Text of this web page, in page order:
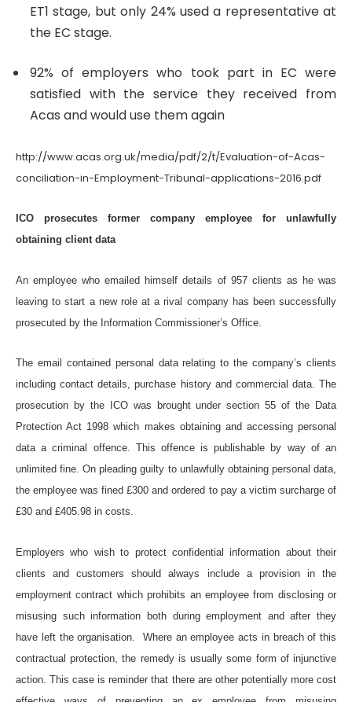
ET1 stage, but only 24% used a representative at
the EC stage.
92% of employers who took part in EC were
satisfied with the service they received from
Acas and would use them again
http://www.acas.org.uk/media/pdf/2/t/Evaluation-of-Acas-
conciliation-in-Employment-Tribunal-applications-2016.pdf
ICO prosecutes former company employee for unlawfully
obtaining client data
An employee who emailed himself details of 957 clients as he was
leaving to start a new role at a rival company has been successfully
prosecuted by the Information Commissioner’s Office.
The email contained personal data relating to the company’s clients
including contact details, purchase history and commercial data. The
prosecution by the ICO was brought under section 55 of the Data
Protection Act 1998 which makes obtaining and accessing personal
data a criminal offence. This offence is publishable by way of an
unlimited fine. On pleading guilty to unlawfully obtaining personal data,
the employee was fined £300 and ordered to pay a victim surcharge of
£30 and £405.98 in costs.
Employers who wish to protect confidential information about their
clients and customers should always include a provision in the
employment contract which prohibits an employee from disclosing or
misusing such information both during employment and after they
have left the organisation. Where an employee acts in breach of this
contractual protection, the remedy is usually some form of injunctive
action. This case is reminder that there are other potentially more cost